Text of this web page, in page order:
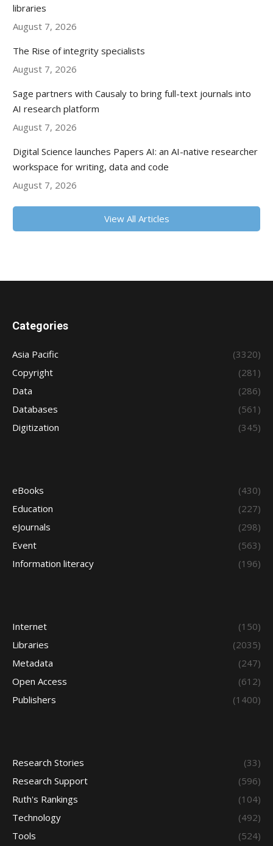
libraries
August 7, 2026
The Rise of integrity specialists
August 7, 2026
Sage partners with Causaly to bring full-text journals into
AI research platform
August 7, 2026
Digital Science launches Papers AI: an AI-native researcher
workspace for writing, data and code
August 7, 2026
View All Articles
Categories
Asia Pacific
(3320)
Copyright
(281)
Data
(286)
Databases
(561)
Digitization
(345)
eBooks
(430)
Education
(227)
eJournals
(298)
Event
(563)
Information literacy
(196)
Internet
(150)
Libraries
(2035)
Metadata
(247)
Open Access
(612)
Publishers
(1400)
Research Stories
(33)
Research Support
(596)
Ruth's Rankings
(104)
Technology
(492)
Tools
(524)